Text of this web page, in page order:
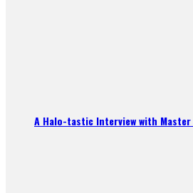
A Halo-tastic Interview with